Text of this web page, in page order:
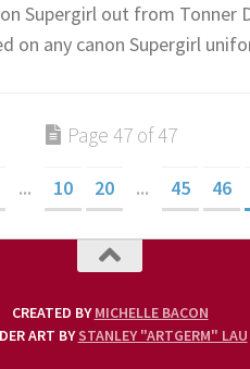
Supergirl out from Tonner
on any canon Supergirl
Page 47 of 47
... 10 20 ... 45 46
CREATED BYMICHELLE BACON
ART BYSTANLEY "ARTGERM" LAU